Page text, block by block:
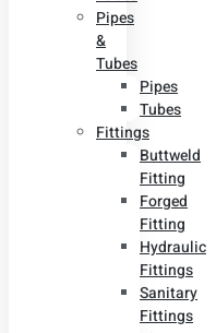
Pipes
&
Tubes
Pipes
Tubes
Fittings
Buttweld
Fitting
Forged
Fitting
Hydraulic
Fittings
Sanitary
Fittings